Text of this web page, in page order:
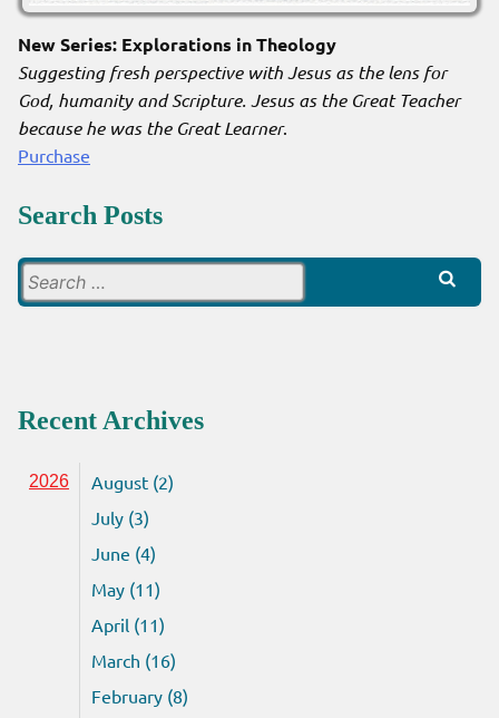
New Series: Explorations in Theology
Suggesting fresh perspective with Jesus as the lens for
God, humanity and Scripture. Jesus as the Great Teacher
because he was the Great Learner.
Purchase
Search Posts
for:
Recent Archives
2026
August (2)
July (3)
June (4)
May (11)
April (11)
March (16)
February (8)